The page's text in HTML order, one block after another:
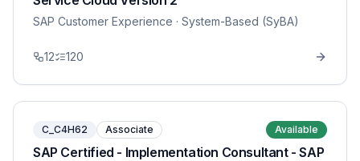
SAP Customer Experience · System-Based (SyBA)
12 120
C_C4H62 Associate Available
SAP Certified - Implementation Consultant - SAP